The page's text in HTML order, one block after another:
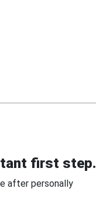
first step.
after personally